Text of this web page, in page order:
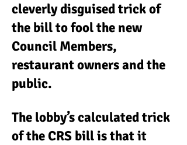
cleverly disguised trick of
the bill to fool the new
Council Members,
restaurant owners and the
public.
The lobby’s calculated trick
of the CRS bill is that it